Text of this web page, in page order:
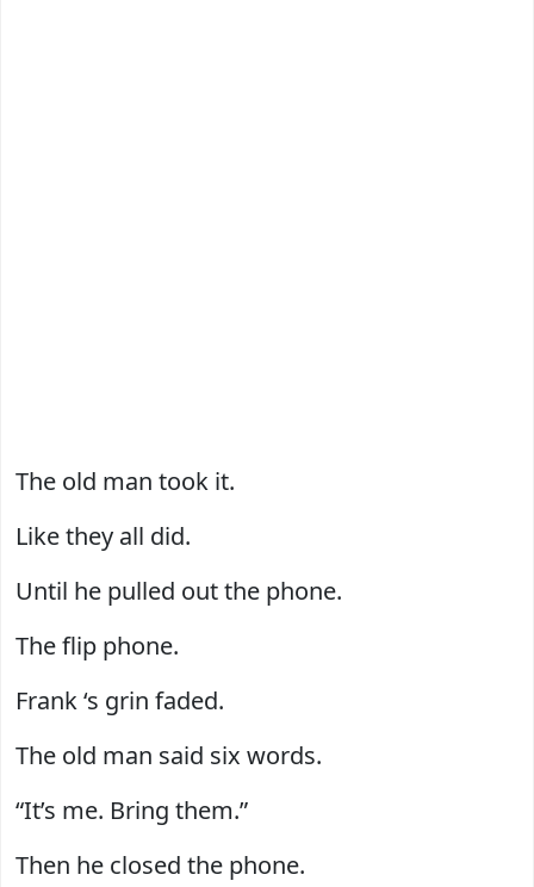
The old man took it.
Like they all did.
Until he pulled out the phone.
The flip phone.
Frank ‘s grin faded.
The old man said six words.
“It’s me. Bring them.”
Then he closed the phone.